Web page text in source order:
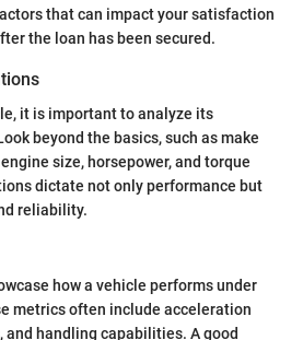
that can impact your satisfaction
the loan has been secured.
it is important to analyze its
beyond the basics, such as make
size, horsepower, and torque
dictate not only performance but
reliability.
how a vehicle performs under
metrics often include acceleration
and handling capabilities. A good